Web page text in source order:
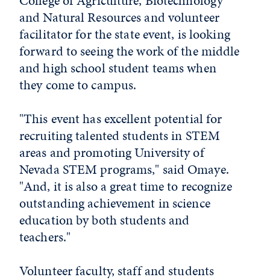
and Natural Resources and volunteer
facilitator for the state event, is looking
forward to seeing the work of the middle
and high school student teams when
they come to campus.
"This event has excellent potential for
recruiting talented students in STEM
areas and promoting University of
Nevada STEM programs," said Omaye.
"And, it is also a great time to recognize
outstanding achievement in science
education by both students and
teachers."
Volunteer faculty, staff and students